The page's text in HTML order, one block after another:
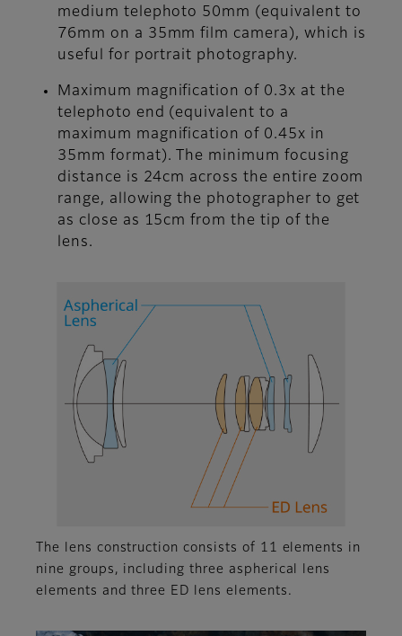
medium telephoto 50mm (equivalent to
76mm on a 35mm film camera), which is
useful for portrait photography.
Maximum magnification of 0.3x at the
telephoto end (equivalent to a
maximum magnification of 0.45x in
35mm format). The minimum focusing
distance is 24cm across the entire zoom
range, allowing the photographer to get
as close as 15cm from the tip of the
lens.
The lens construction consists of 11 elements in
nine groups, including three aspherical lens
elements and three ED lens elements.